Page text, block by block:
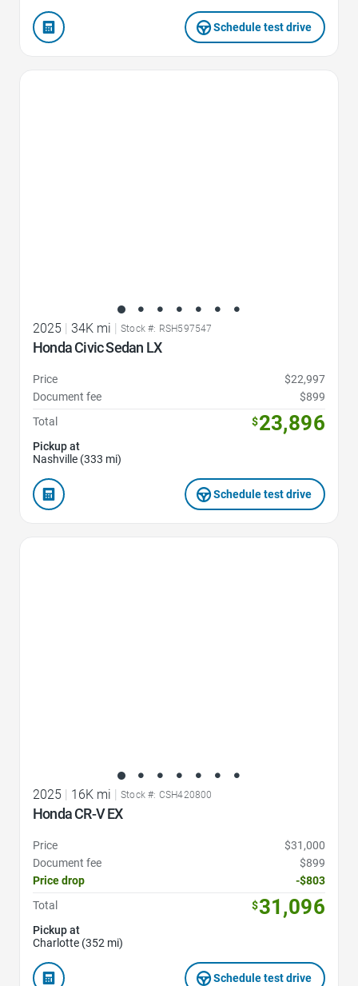
Schedule test drive
2025 | 34K mi | Stock #: RSH597547
Honda Civic Sedan LX
Price
$22,997
Document fee
$899
Total
$23,896
Pickup at
Nashville (333 mi)
Schedule test drive
2025 16K mi Stock #: CSH420800
Honda CR-V EX
Price
$31,000
Document fee
$899
Price drop
-$803
Total
$31,096
Pickup at
Charlotte (352 mi)
Schedule test drive